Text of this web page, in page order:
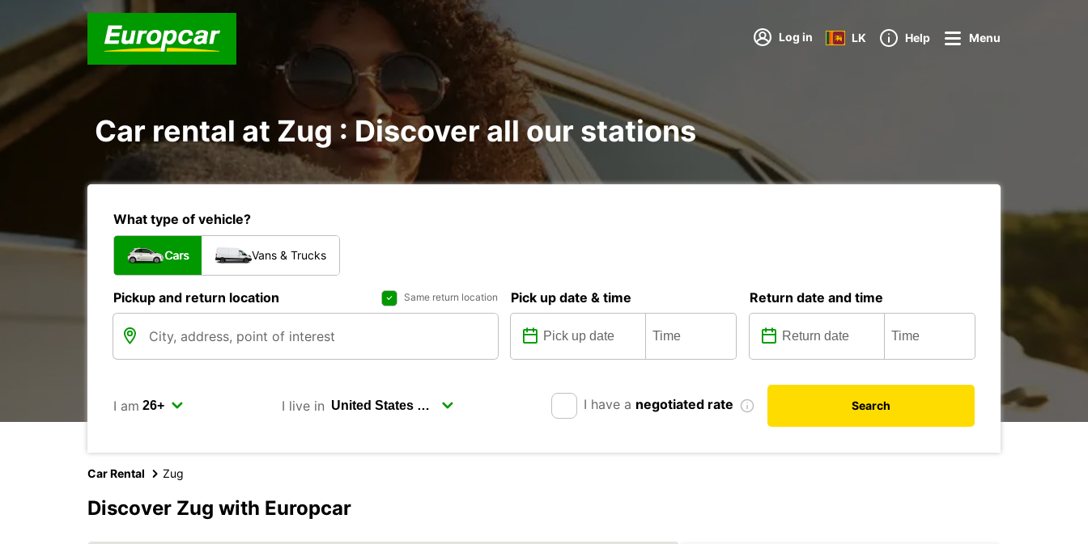
Log in LK Help Menu
Car rental at Zug : Discover all our stations
What type of vehicle?
Cars Vans & Trucks
Pickup and return location Same return location Pick up date & time Return date and time
I am I live in I have a negotiated rate Search
Car Rental Zug
Discover Zug with Europcar